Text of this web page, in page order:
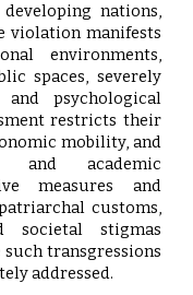
nations,
violation manifests
environments,
spaces, severely
psychological
restricts their
mobility, and
and academic
measures and
customs,
societal stigmas
transgressions
addressed.